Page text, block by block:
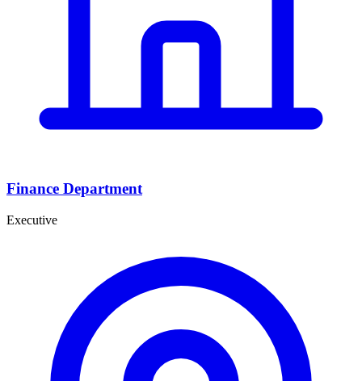
Finance Department
Executive